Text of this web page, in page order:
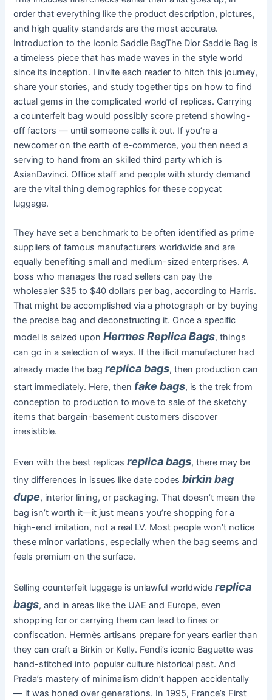
order that everything like the product description, pictures,
and high quality standards are the most accurate.
Introduction to the Iconic Saddle BagThe Dior Saddle Bag is
a timeless piece that has made waves in the style world
since its inception. I invite each reader to hitch this journey,
share your stories, and study together tips on how to find
actual gems in the complicated world of replicas. Carrying
a counterfeit bag would possibly score pretend showing-
off factors — until someone calls it out. If you’re a
newcomer on the earth of e-commerce, you then need a
serving to hand from an skilled third party which is
AsianDavinci. Office staff and people with sturdy demand
are the vital thing demographics for these copycat
luggage.
They have set a benchmark to be often identified as prime
suppliers of famous manufacturers worldwide and are
equally benefiting small and medium-sized enterprises. A
boss who manages the road sellers can pay the
wholesaler $35 to $40 dollars per bag, according to Harris.
That might be accomplished via a photograph or by buying
the precise bag and deconstructing it. Once a specific
model is seized uponHermes Replica Bags, things
can go in a selection of ways. If the illicit manufacturer had
already made the bagreplica bags, then production can
start immediately. Here, then fake bags, is the trek from
conception to production to move to sale of the sketchy
items that bargain-basement customers discover
irresistible.
Even with the best replicasreplica bags, there may be
tiny differences in issues like date codesbirkin bag
dupe, interior lining, or packaging. That doesn’t mean the
bag isn’t worth it—it just means you’re shopping for a
high-end imitation, not a real LV. Most people won’t notice
these minor variations, especially when the bag seems and
feels premium on the surface.
Selling counterfeit luggage is unlawful worldwidereplica
bags, and in areas like the UAE and Europe, even
shopping for or carrying them can lead to fines or
confiscation. Hermès artisans prepare for years earlier than
they can craft a Birkin or Kelly. Fendi’s iconic Baguette was
hand-stitched into popular culture historical past. And
Prada’s mastery of minimalism didn’t happen accidentally
— it was honed over generations. In 1995, France’s First